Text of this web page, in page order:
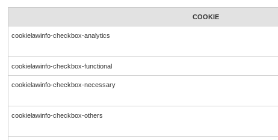
COOKIE
cookielawinfo-checkbox-analytics
cookielawinfo-checkbox-functional
cookielawinfo-checkbox-necessary
cookielawinfo-checkbox-others